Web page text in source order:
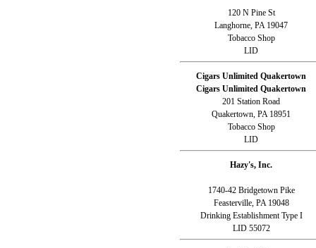
120 N Pine St
Langhorne, PA 19047
Tobacco Shop
LID
Cigars Unlimited Quakertown
Cigars Unlimited Quakertown
201 Station Road
Quakertown, PA 18951
Tobacco Shop
LID
Hazy's, Inc.
1740-42 Bridgetown Pike
Feasterville, PA 19048
Drinking Establishment Type I
LID 55072